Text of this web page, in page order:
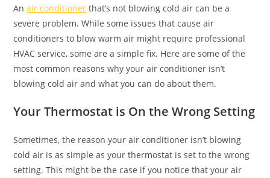
Anair conditioner that’s not blowing cold air can be a
severe problem. While some issues that cause air
conditioners to blow warm air might require professional
HVAC service, some are a simple fix. Here are some of the
most common reasons why your air conditioner isn’t
blowing cold air and what you can do about them.
Your Thermostat is On the Wrong Setting
Sometimes, the reason your air conditioner isn’t blowing
cold air is as simple as your thermostat is set to the wrong
setting. This might be the case if you notice that your air